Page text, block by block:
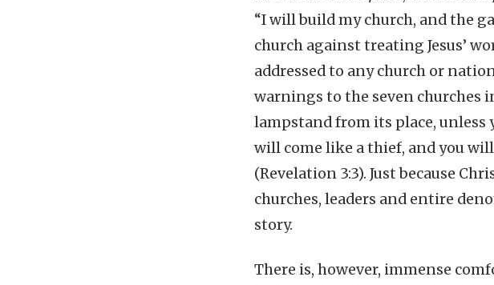
“I will build my church, and the
church against treating Jesus’
addressed to any church or
warnings to the seven churches
lampstand from its place, unless
will come like a thief, and you
(Revelation 3:3). Just because
churches, leaders and entire
story.
There is, however, immense